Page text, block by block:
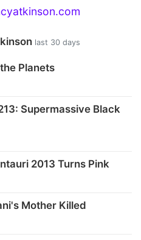
last 30 days
Planets
Supermassive Black
2013 Turns Pink
Mother Killed